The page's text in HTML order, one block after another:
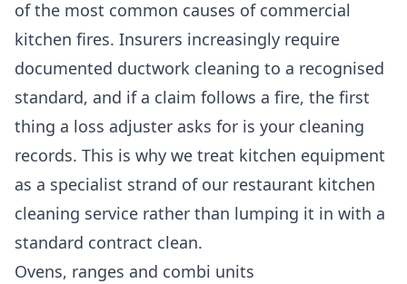
of the most common causes of commercial
kitchen fires. Insurers increasingly require
documented ductwork cleaning to a recognised
standard, and if a claim follows a fire, the first
thing a loss adjuster asks for is your cleaning
records. This is why we treat kitchen equipment
as a specialist strand of our restaurant kitchen
cleaning service rather than lumping it in with a
standard contract clean.
Ovens, ranges and combi units